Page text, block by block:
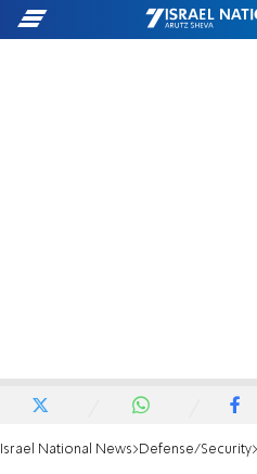
Israel National News Defense/Security